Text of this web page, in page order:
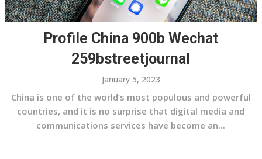
Profile China 900b Wechat
259bstreetjournal
January 5, 2023
China is one of the world’s most populous and powerful
countries, and it is no surprise that digital media and
communications services have become an...